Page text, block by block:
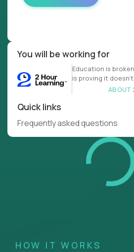
You will be working for
Education is
is proving it
ABOUT
Quick links
Frequently asked questions
HOW IT WORKS